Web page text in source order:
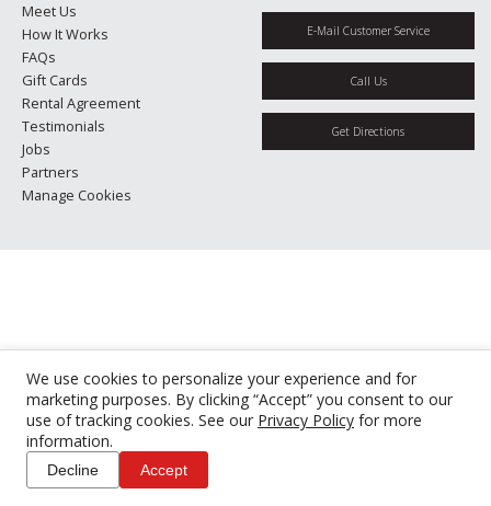
We use cookies to personalize your experience and for
marketing purposes. By clicking “Accept” you consent to our
use of tracking cookies. See our Privacy Policy for more
information.
Decline Accept
Meet Us
How It Works
FAQs
Gift Cards
Rental Agreement
Testimonials
Jobs
Partners
Manage Cookies
E-Mail Customer Service
Call Us
Get Directions